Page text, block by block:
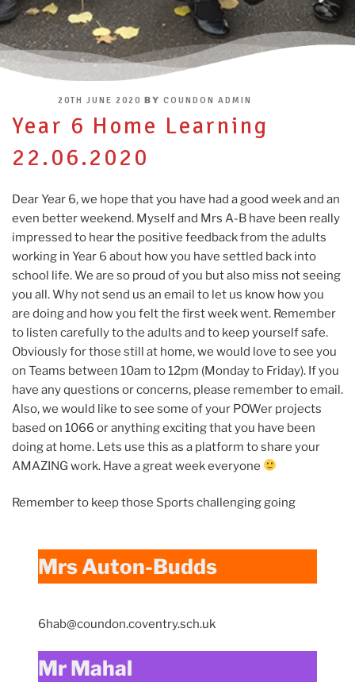
POSTED
20TH JUNE 2020 BY COUNDON ADMIN
Year 6 Home Learning
22.06.2020
Dear Year 6, we hope that you have had a good week and an
even better weekend. Myself and Mrs A-B have been really
impressed to hear the positive feedback from the adults
working in Year 6 about how you have settled back into
school life. We are so proud of you but also miss not seeing
you all. Why not send us an email to let us know how you
are doing and how you felt the first week went. Remember
to listen carefully to the adults and to keep yourself safe.
Obviously for those still at home, we would love to see you
on Teams between 10am to 12pm (Monday to Friday). If you
have any questions or concerns, please remember to email.
Also, we would like to see some of your POWer projects
based on 1066 or anything exciting that you have been
doing at home. Lets use this as a platform to share your
AMAZING work. Have a great week everyone
Remember to keep those Sports challenging going
Mrs Auton-Budds
6hab@coundon.coventry.sch.uk
Mr Mahal